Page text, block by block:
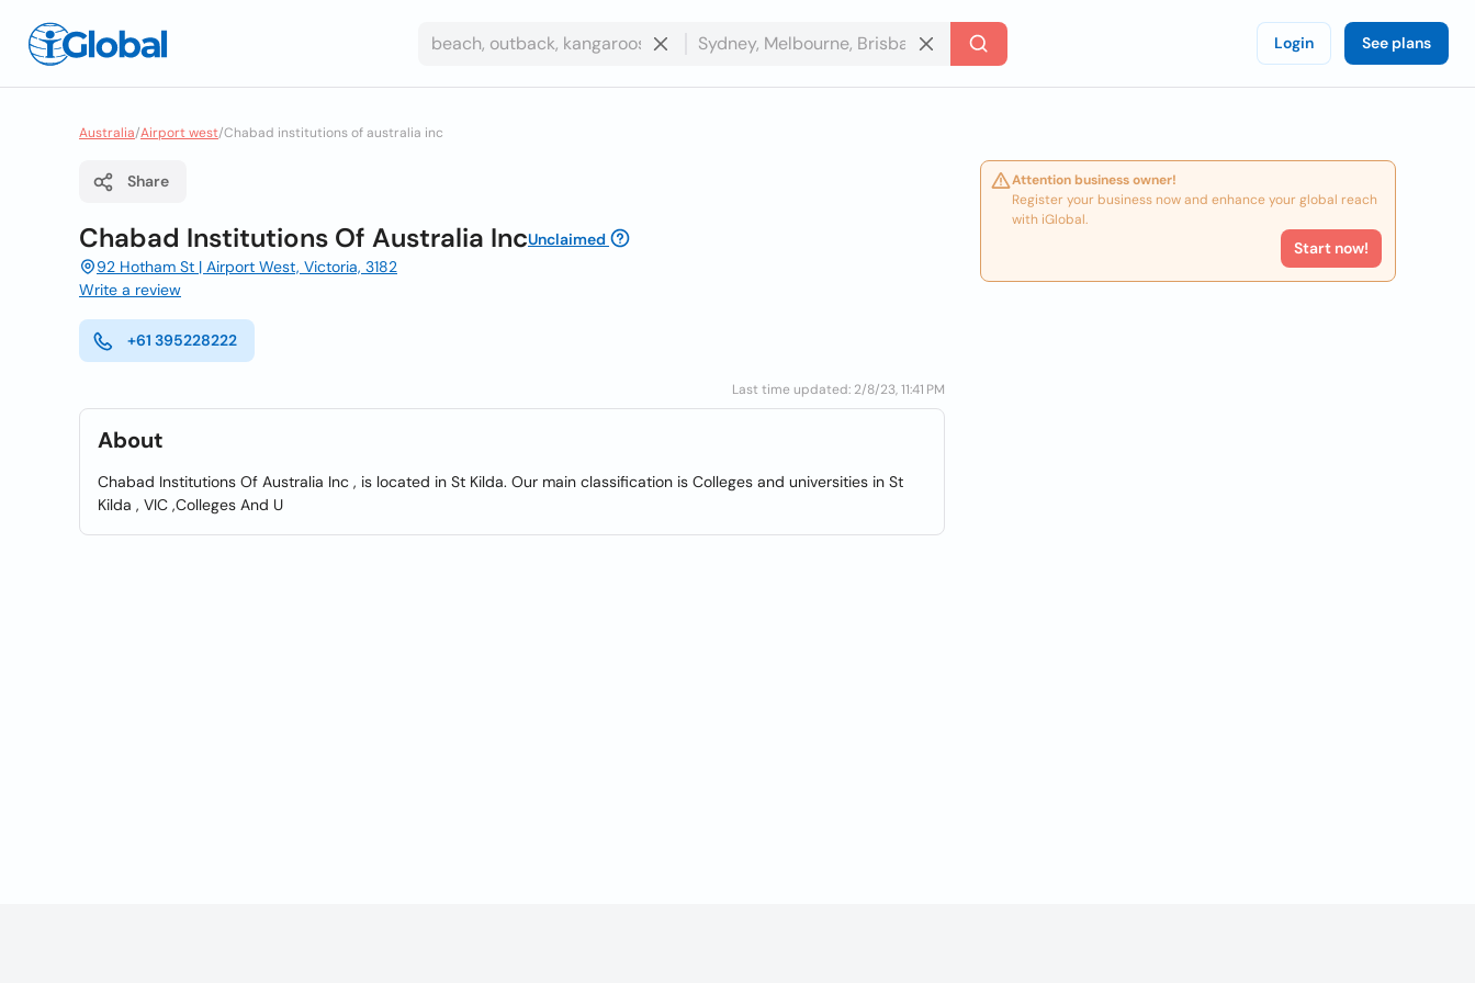
Login See plans
Australia/Airport west/Chabad institutions of australia inc
Share
Chabad Institutions Of Australia IncUnclaimed
92 Hotham St | Airport West, Victoria, 3182
Write a review
+61 395228222
Last time updated: 2/8/23, 11:41 PM
About
Chabad Institutions Of Australia Inc , is located in St Kilda. Our main classification is Colleges and universities in St
Kilda , VIC ,Colleges And U
Attention business owner!
Register your business now and enhance your global reach
with iGlobal.
Start now!